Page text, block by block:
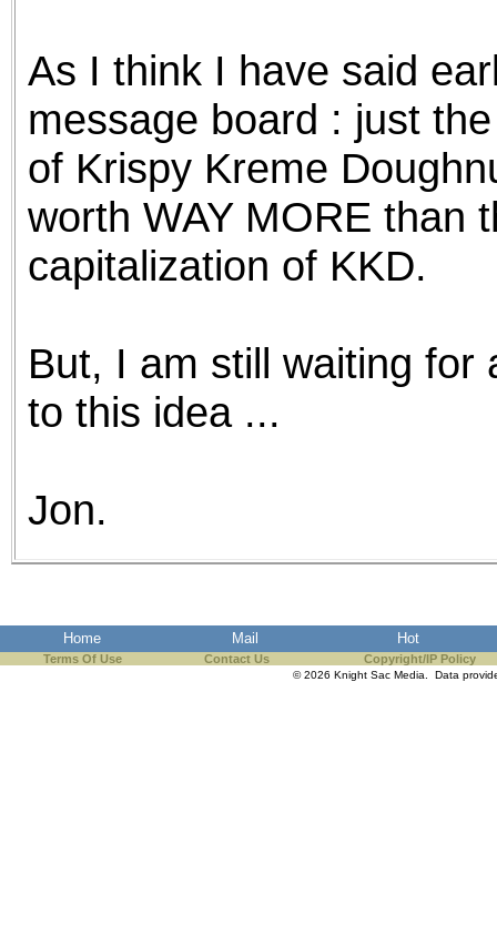
As I think I have said
message board : just
of Krispy Kreme
worth WAY MORE than
capitalization of KKD.
But, I am still waiting for
to this idea ...
Jon.
Home Mail Hot
Terms Of Use Contact Us Copyright/IP Policy
© 2026 Knight Sac Media. Data